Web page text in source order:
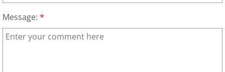
Hauling Granjeno
Message: *